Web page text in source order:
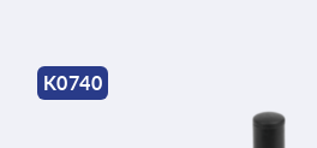
K0740